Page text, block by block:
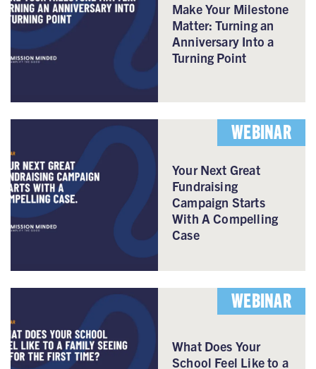
Make Your Milestone
Matter: Turning an
Anniversary Into a
Turning Point
Your Next Great
Fundraising
Campaign Starts
With A Compelling
Case
WEBINAR
What Does Your
School Feel Like to a
WEBINAR